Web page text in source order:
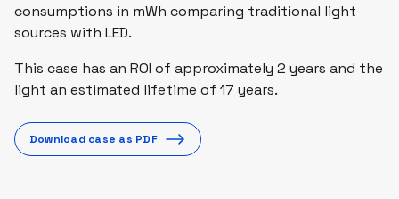
consumptions in mWh comparing traditional light
sources with LED.
This case has an ROI of approximately 2 years and the
light an estimated lifetime of 17 years.
Download case as PDF